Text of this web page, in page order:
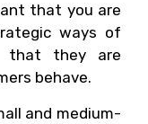
that you are
ways of
that they are
behave.
and medium-